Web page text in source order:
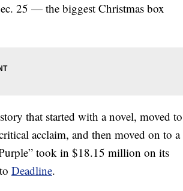
25 — the biggest Christmas box
that started with a novel, moved to
acclaim, and then moved on to a
took in $18.15 million on its
Deadline.